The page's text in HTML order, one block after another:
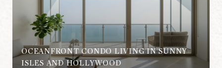
OCEANFRONT CONDO LIVING IN SUNNY
ISLES AND HOLLYWOOD